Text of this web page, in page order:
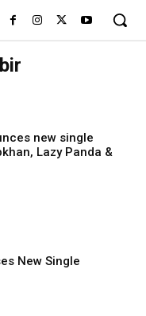
new single
Lazy Panda &
New Single